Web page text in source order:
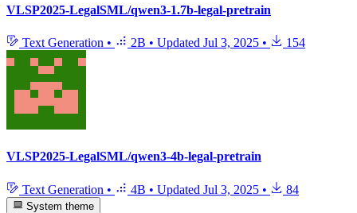
VLSP2025-LegalSML/qwen3-1.7b-legal-pretrain
Text Generation • 2B • Updated Jul 3, 2025 • 154
VLSP2025-LegalSML/qwen3-4b-legal-pretrain
Text Generation • 4B • Updated Jul 3, 2025 • 84
System theme